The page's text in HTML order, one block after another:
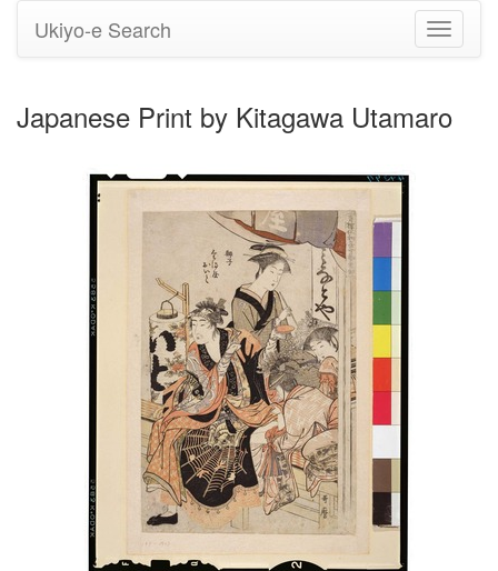
Toggle
Ukiyo-e Search
Japanese Print by Kitagawa Utamaro